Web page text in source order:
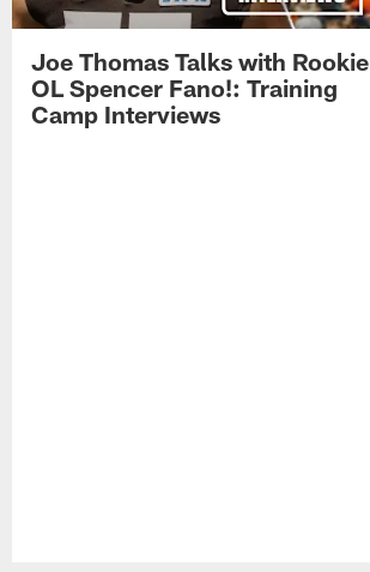
Joe Thomas Talks with Rookie
OL Spencer Fano!: Training
Camp Interviews